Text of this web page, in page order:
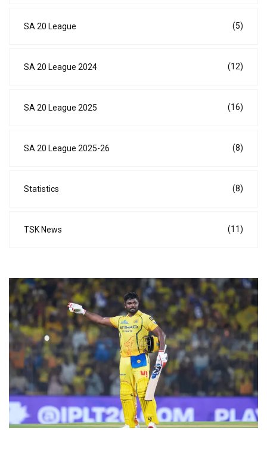
SA 20 League (5)
SA 20 League 2024 (12)
SA 20 League 2025 (16)
SA 20 League 2025-26 (8)
Statistics (8)
TSK News (11)